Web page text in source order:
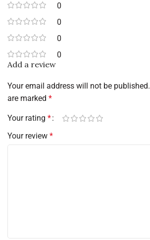
0
0
0
0
Add a review
Your email address will not be published.
are marked *
Your rating *
Your review *